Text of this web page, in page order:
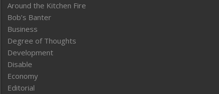
Around the Kitchen Fire
Bob’s Banter
Business
Degree of Thoughts
Development
Disable
Economy
Editorial